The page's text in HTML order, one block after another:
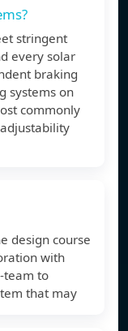
stringent
every solar
braking
systems on
commonly
design course
with
team to
that may